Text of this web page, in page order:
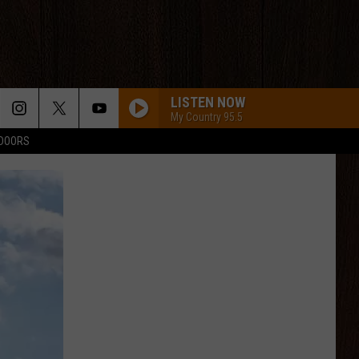
LISTEN NOW
My Country 95.5